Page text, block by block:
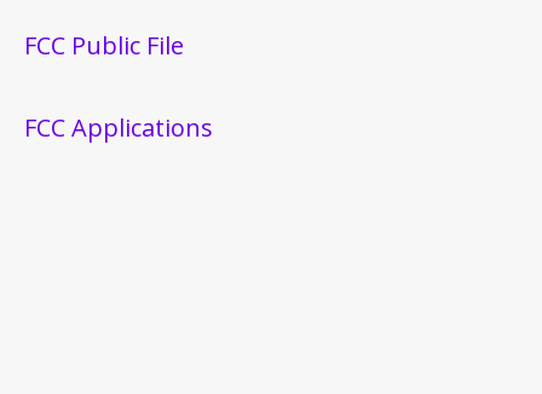
FCC Public File
FCC Applications